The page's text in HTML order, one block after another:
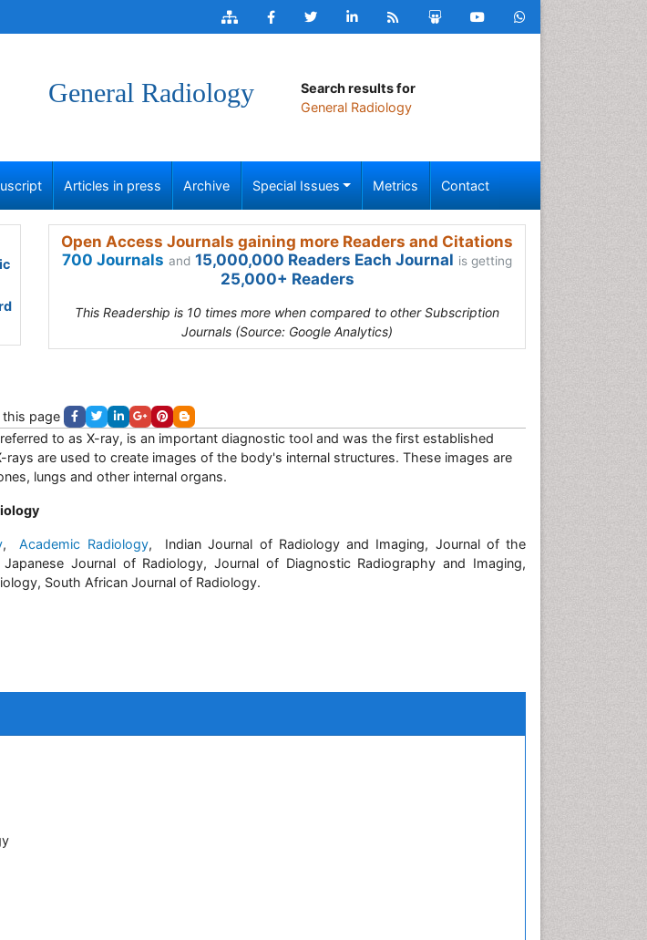
General Radiology
Search results for
General Radiology
Articles in press Archive Special Issues Metrics Contact
Open Access Journals gaining more Readers and Citations
700 Journals and 15,000,000 Readers Each Journal is getting
25,000+ Readers
This Readership is 10 times more when compared to other Subscription
Journals (Source: Google Analytics)
this page
to as X-ray, is an important diagnostic tool and was the first established
are used to create images of the body's internal structures. These images are
lungs and other internal organs.
,Academic Radiology, Indian Journal of Radiology and Imaging, Journal of the
Journal of Radiology, Journal of Diagnostic Radiography and Imaging,
South African Journal of Radiology.